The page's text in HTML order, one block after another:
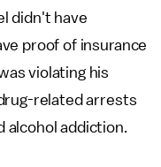
didn't have
proof of insurance
violating his
related arrests
alcohol addiction.